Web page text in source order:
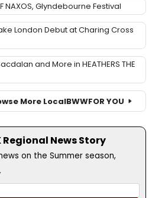
NAXOS, Glyndebourne Festival
London Debut at Charing Cross
and More in HEATHERS THE
More LocalBWWFOR YOU
Regional News Story
on the Summer season,